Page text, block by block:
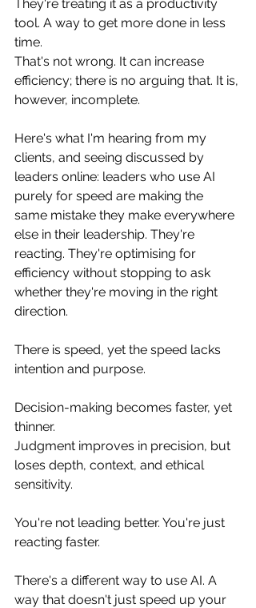
They're treating it as a productivity
tool. A way to get more done in less
time.
That's not wrong. It can increase
efficiency; there is no arguing that. It is,
however, incomplete.
Here's what I'm hearing from my
clients, and seeing discussed by
leaders online: leaders who use AI
purely for speed are making the
same mistake they make everywhere
else in their leadership. They're
reacting. They're optimising for
efficiency without stopping to ask
whether they're moving in the right
direction.
There is speed, yet the speed lacks
intention and purpose.
Decision-making becomes faster, yet
thinner.
Judgment improves in precision, but
loses depth, context, and ethical
sensitivity.
You're not leading better. You're just
reacting faster.
There's a different way to use AI. A
way that doesn't just speed up your